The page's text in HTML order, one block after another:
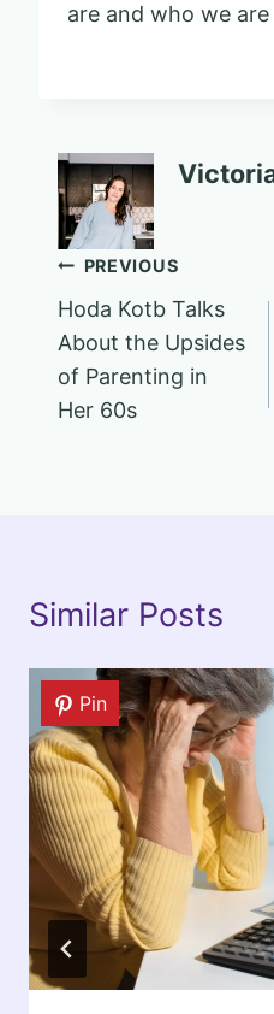
are and who we
Post
navigation
PREVIOUS
Hoda Kotb Talks
About the Upsides
of Parenting in
Her 60s
Similar Posts
Pin